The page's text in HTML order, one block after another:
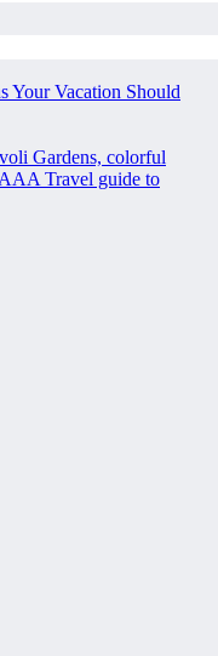
Your Vacation Should
Gardens, colorful
Travel guide to